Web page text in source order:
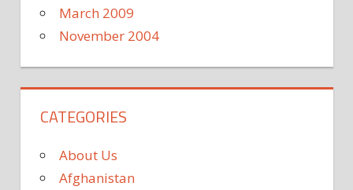
March 2009
November 2004
CATEGORIES
About Us
Afghanistan